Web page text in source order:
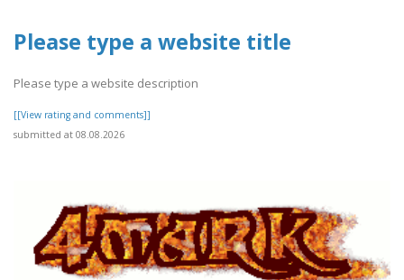
Please type a website title
Please type a website description
[[View rating and comments]]
submitted at 08.08.2026